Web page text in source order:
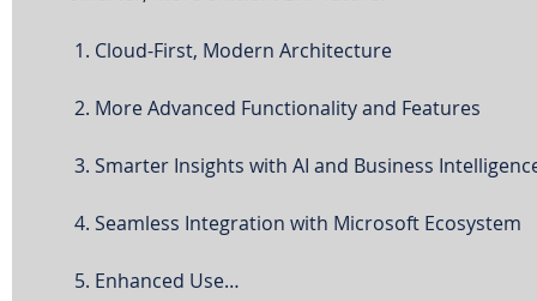
1. Cloud-First, Modern Architecture
2. More Advanced Functionality and Features
3. Smarter Insights with AI and Business
4. Seamless Integration with Microsoft Ecosystem
5. Enhanced Use…